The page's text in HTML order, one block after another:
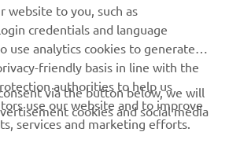
the right attitude for EWC.
has some endurance
but he will have to adapt
and we feel that with his
the team, we will have the
to fight for the title
website to you, such as
credentials and language
use analytics cookies to generate
friendly basis in line with the
authorities to help us
use our website and to improve
services and marketing efforts.
via the button below, we will
cookies and social media